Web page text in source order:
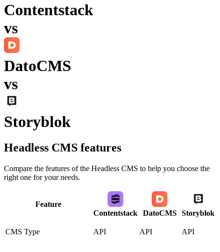
Contentstack
vs
DatoCMS
vs
Storyblok
Headless CMS features
Compare the features of the Headless CMS to help you choose the
right one for your needs.
Feature
Contentstack
DatoCMS Storyblok
CMS Type API API API